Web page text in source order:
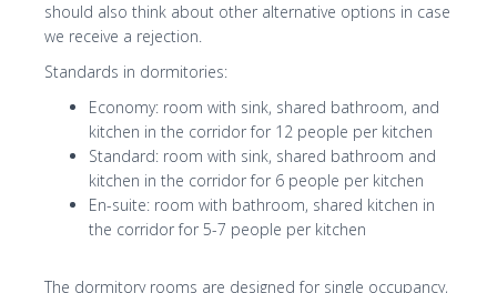
should also think about other alternative options in case
we receive a rejection.
Standards in dormitories:
Economy: room with sink, shared bathroom, and
kitchen in the corridor for 12 people per kitchen
Standard: room with sink, shared bathroom and
kitchen in the corridor for 6 people per kitchen
En-suite: room with bathroom, shared kitchen in
the corridor for 5-7 people per kitchen
The dormitory rooms are designed for single occupancy,